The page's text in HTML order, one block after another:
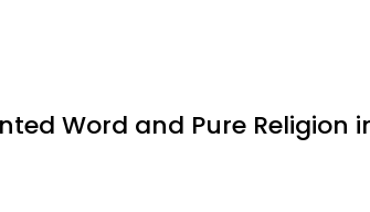
Word and Pure Religion